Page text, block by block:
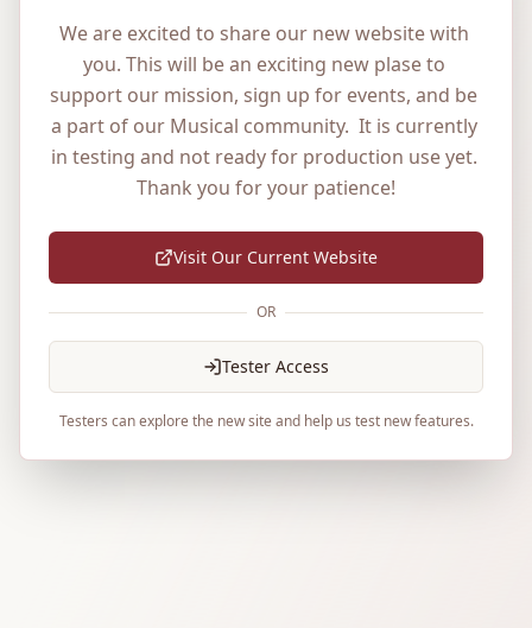
We are excited to share our new website with
you. This will be an exciting new plase to
support our mission, sign up for events, and be
a part of our Musical community.  It is currently
in testing and not ready for production use yet.
Thank you for your patience!
Visit Our Current Website
OR
Tester Access
Testers can explore the new site and help us test new features.